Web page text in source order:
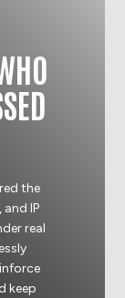
the
IP
real
keep